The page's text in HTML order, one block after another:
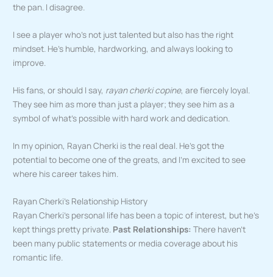
the pan. I disagree.
I see a player who’s not just talented but also has the right
mindset. He’s humble, hardworking, and always looking to
improve.
His fans, or should I say, rayan cherki copine, are fiercely loyal.
They see him as more than just a player; they see him as a
symbol of what’s possible with hard work and dedication.
In my opinion, Rayan Cherki is the real deal. He’s got the
potential to become one of the greats, and I’m excited to see
where his career takes him.
Rayan Cherki’s Relationship History
Rayan Cherki’s personal life has been a topic of interest, but he’s
kept things pretty private. Past Relationships: There haven’t
been many public statements or media coverage about his
romantic life.